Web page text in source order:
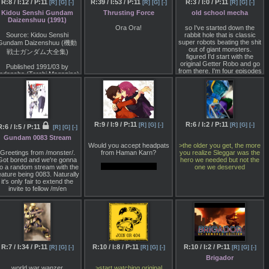
format, and just hadn't
realised it.
people who didn't know who
King Arthur was, who first
grew to like Saber from Fate
and then went and studied
King Arthur?
Nasu: I think most people
should have at least heard of
King Arthur's name. When it
comes to more minor
characters, I hope that
people can enjoy Fate by
starting with "literally who?"
and then looking them up
and going "oh, that's how the
interpreted this part of the
legend that way".
Terada: The level of reality is
They did!?".
Nasu: Just studying this
stuff is fun. Some of these
historical figures are really
amazing, just loaded with
anecdotes that make you go
"what is this, a comic
book?". Before FGO, if I
Kevin Munroe (TMNT), who
will executive produce with
Yokoyama, Rick Privman
and Yumiko Miyano.
how awful it was. In
particular, I think you all
enjoy our robot movie
you will join us for this
both to join us in
shitposting about bad
movies with other anons,
to enjoy a small project I
have been working on for
this occasion. Information
about the anniversary
stream can be found on
bmn/49or in pic related.
you access them.
basically, I'm looking for
online. Downloading is
too if you can find older
that are still around.
But it'll most likely take a
while compared to just
watching this stuff online.
R:8 / I:12 / P:11 [R] [G] [-]
Kidou Senshi Gundam
Daizenshuu (1991)
Source: Kidou Senshi
Daizenshuu (機動
戦士ガンダム大全集)
Published 1991/03 by
(Terebi Magazine)
ISBN-10: 4061784129
13: 978-4061784123
bookclub.kodansha.co.jp/product?
isbn=9784061784123
Not full translation
"Char Was Supposed To
Appear in ZZ"
project for Gundam ZZ
was started as a direct
of Z Gundam,
the story first thought of
be said to be the exact
opposite of what was
ultimately aired."
"To the left is the initial
proposal, and as you can
see there are large
differences, such as with
the end of Z Gundam had
R:39 / I:53 / P:11 [R] [G] [-]
Thrusting Force
Ora Ora!
R:3 / I:0 / P:11 [R] [G] [-]
old school mecha
so I've started down the
rabbit hole that is classic
super robots beating the shit
out of giant monsters.
figured I'd start with the
original Getter Robo and go
from there. I'm four episodes
in and already there has
been 3 on screen deaths of
the prototype pilots by the
robo-saurus army. what kind
of a wild ride am I in for /m/?
/ I:5 / P:11 [R] [G] [-]
Gundam 0083 Stream
Greetings from /monster/.
bored and we're gonna
a random stream with the
being 0083. Naturally
it's only fair to extend the
invite to fellow /m/en
R:9 / I:9 / P:11 [R] [G] [-]
Would you accept headpats
from Haman Karn?
R:6 / I:2 / P:11 [R] [G] [-]
>the older you get, the more
you realize Sleggar was the
hero we needed but not the
one we deserved
R:7 / I:34 / P:11 [R] [G] [-] R:10 / I:8 / P:11 [R] [G] [-] R:10 / I:2 / P:11 [R] [G] [-]
Brigador